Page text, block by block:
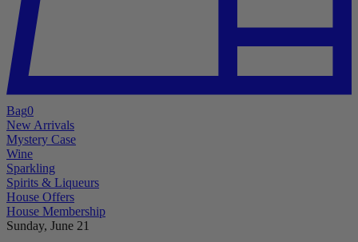
Bag0
New Arrivals
Mystery Case
Wine
Sparkling
Spirits & Liqueurs
House Offers
House Membership
Sunday, June 21